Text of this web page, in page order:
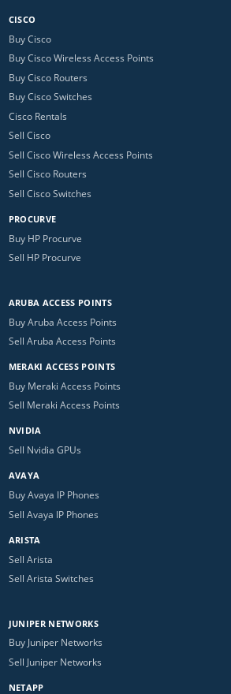
CISCO
Buy Cisco
Buy Cisco Wireless Access Points
Buy Cisco Routers
Buy Cisco Switches
Cisco Rentals
Sell Cisco
Sell Cisco Wireless Access Points
Sell Cisco Routers
Sell Cisco Switches
PROCURVE
Buy HP Procurve
Sell HP Procurve
ARUBA ACCESS POINTS
Buy Aruba Access Points
Sell Aruba Access Points
MERAKI ACCESS POINTS
Buy Meraki Access Points
Sell Meraki Access Points
NVIDIA
Sell Nvidia GPUs
AVAYA
Buy Avaya IP Phones
Sell Avaya IP Phones
ARISTA
Sell Arista
Sell Arista Switches
JUNIPER NETWORKS
Buy Juniper Networks
Sell Juniper Networks
NETAPP